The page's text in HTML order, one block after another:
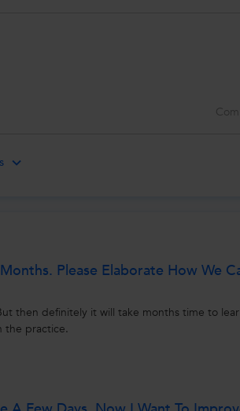
Please Elaborate How We
then definitely it will take months time to
the practice.